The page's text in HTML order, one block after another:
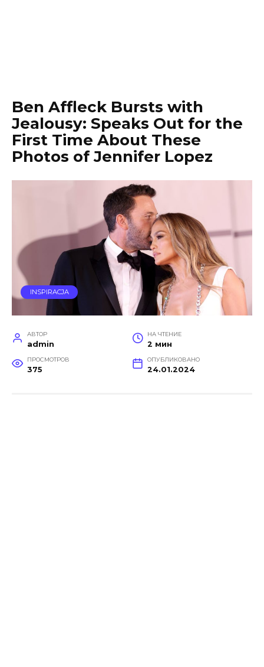
Ben Affleck Bursts with
Jealousy: Speaks Out for the
First Time About These
Photos of Jennifer Lopez
INSPIRACJA
АВТОР
admin
НА ЧТЕНИЕ
2 мин
ПРОСМОТРОВ
375
ОПУБЛИКОВАНО
24.01.2024